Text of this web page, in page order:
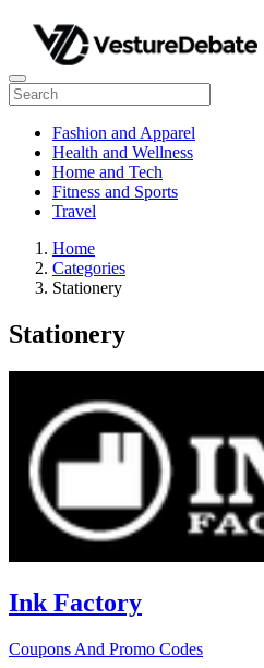
Fashion and Apparel
Health and Wellness
Home and Tech
Fitness and Sports
Travel
Home
Categories
Stationery
Stationery
Ink Factory
Coupons And Promo Codes